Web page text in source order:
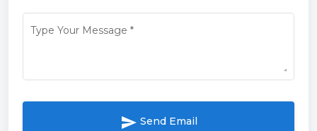
Type Your Message *
send Send Email